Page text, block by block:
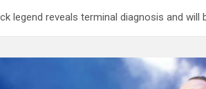
legend reveals terminal diagnosis and will